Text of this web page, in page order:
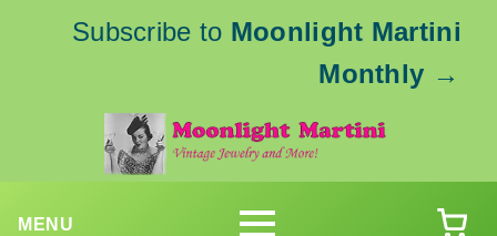
Subscribe to Moonlight Martini
Monthly →
MENU